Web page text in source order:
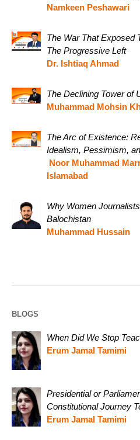
Namkeen Peshawari
The War That Exposed
The Progressive Left
Dr. Ishtiaq Ahmad
The Declining Tower of
Muhammad Mohsin
The Arc of Existence:
Idealism, Pessimism,
Noor Muhammad
Islamabad
Why Women
Balochistan
Muhammad Hussain
BLOGS
When Did We Stop
Erum Jamal Tamimi
Presidential or
Constitutional Journey
Erum Jamal Tamimi